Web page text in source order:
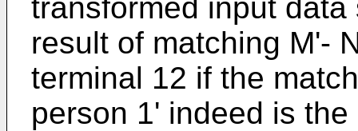
transformed input
result of matching M'-
terminal 12 if the
person 1' indeed is